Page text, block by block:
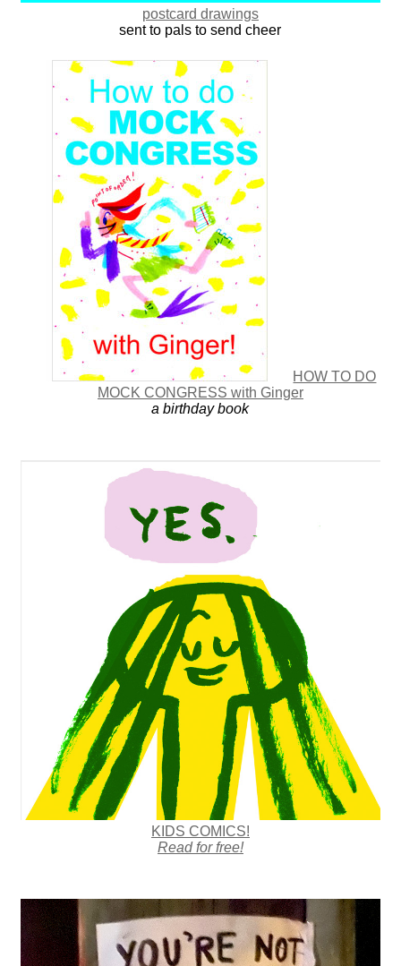
postcard drawings
sent to pals to send cheer
HOW TO DO
MOCK CONGRESS with Ginger
a birthday book
KIDS COMICS!
Read for free!